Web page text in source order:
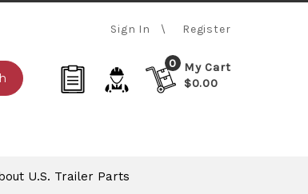
Sign In Register
0
My Cart
$0.00
U.S. Trailer Parts